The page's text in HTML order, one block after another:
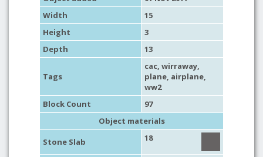
Width
15
Height
3
Depth
13
Tags
cac, wirraway,
plane, airplane,
ww2
Block Count
97
Object materials
Stone Slab
18